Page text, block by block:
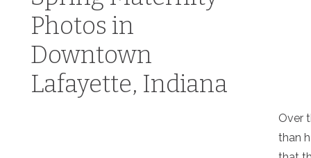
Over
than
Photos in
Downtown
Lafayette, Indiana